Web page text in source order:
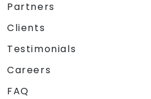
Partners
Clients
Testimonials
Careers
FAQ